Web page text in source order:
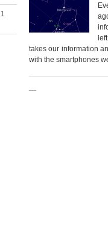
takes our information
with the smartphones
—